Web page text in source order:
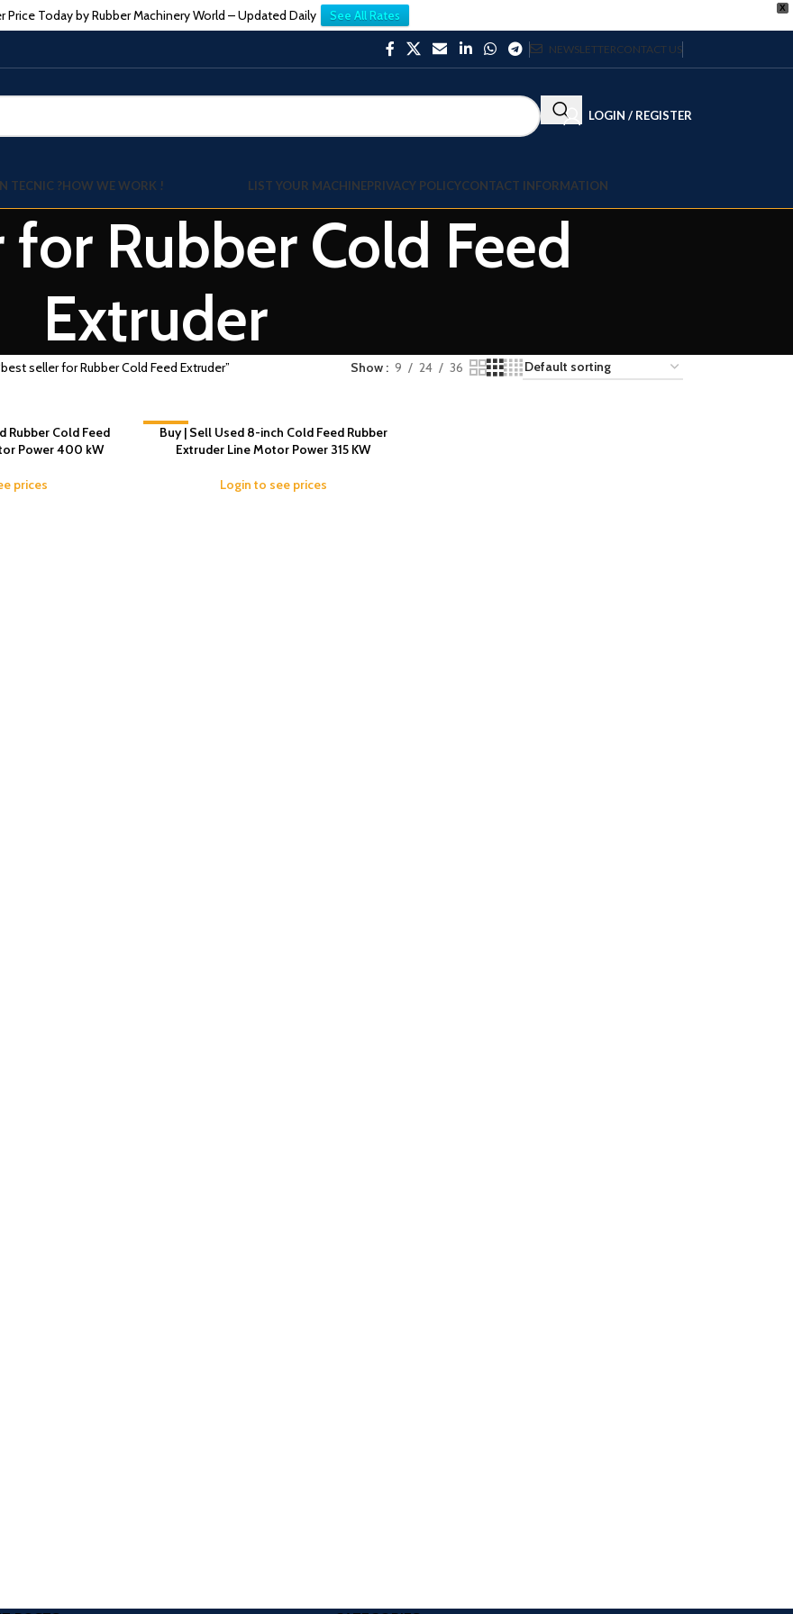
X
Price Today by Rubber Machinery World – Updated Daily See All Rates
NEWSLETTERCONTACT US
LOGIN / REGISTER
TECNIC ?HOW WE WORK ! LIST YOUR MACHINEPRIVACY POLICYCONTACT INFORMATION
Rubber Cold Feed
Extruder
seller for Rubber Cold Feed Extruder” Show 9 24 36
Rubber Cold Feed
Power 400 kW
prices
-2%
Buy | Sell Used 8-inch Cold Feed Rubber
Extruder Line Motor Power 315 KW
Login to see prices